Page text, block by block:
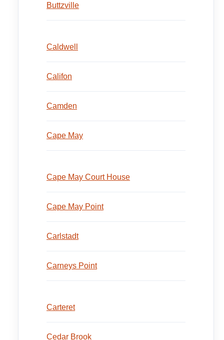
Buttzville
Caldwell
Califon
Camden
Cape May
Cape May Court House
Cape May Point
Carlstadt
Carneys Point
Carteret
Cedar Brook